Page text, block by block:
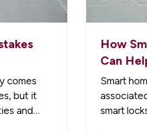
comes
but it
and
How
Can
Early
Smart
smart